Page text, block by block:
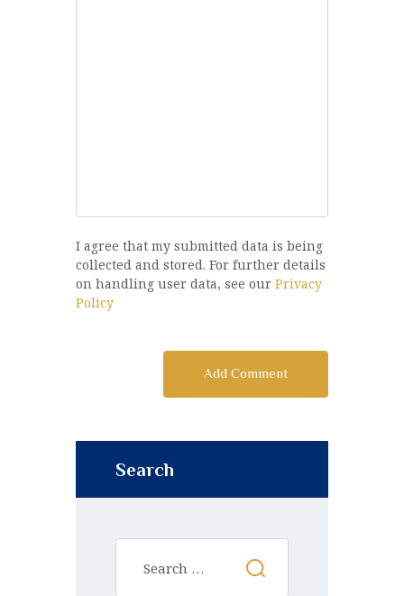
I agree that my submitted data is being
collected and stored. For further details
on handling user data, see our Privacy
Policy
Search